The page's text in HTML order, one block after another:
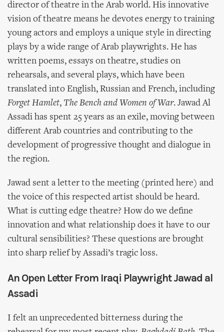
director of theatre in the Arab world. His innovative
vision of theatre means he devotes energy to training
young actors and employs a unique style in directing
plays by a wide range of Arab playwrights. He has
written poems, essays on theatre, studies on
rehearsals, and several plays, which have been
translated into English, Russian and French, including
Forget Hamlet, The Bench and Women of War. Jawad Al
Assadi has spent 25 years as an exile, moving between
different Arab countries and contributing to the
development of progressive thought and dialogue in
the region.
Jawad sent a letter to the meeting (printed here) and
the voice of this respected artist should be heard.
What is cutting edge theatre? How do we define
innovation and what relationship does it have to our
cultural sensibilities? These questions are brought
into sharp relief by Assadi’s tragic loss.
An Open Letter From Iraqi Playwright Jawad al
Assadi
I felt an unprecedented bitterness during the